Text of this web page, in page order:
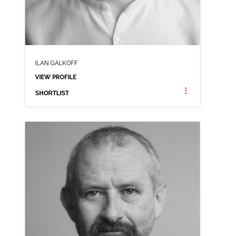
ILAN GALKOFF
VIEW PROFILE
SHORTLIST
ILAN GALKOFF
ANIMATION NEUTRAL
CLICK A TRACK BELOW TO LISTEN
VIEW PROFILE
SHORTLIST